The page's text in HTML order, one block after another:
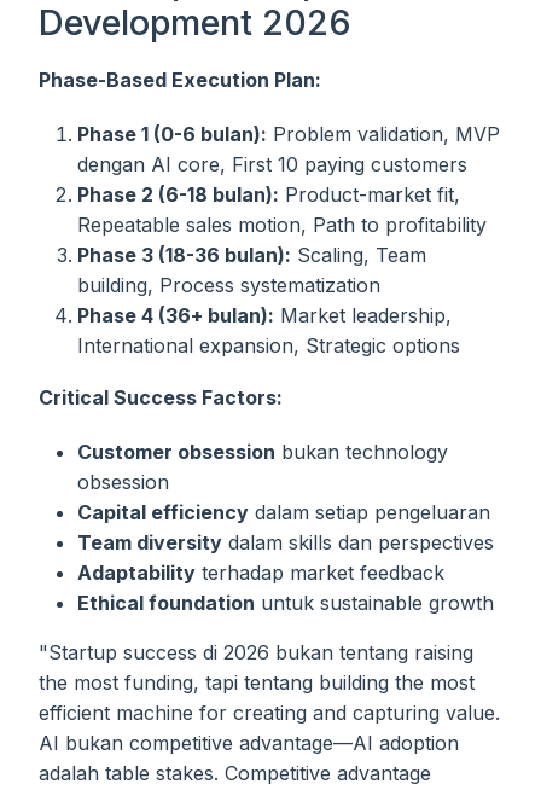
Development 2026
Phase-Based Execution Plan:
Phase 1 (0-6 bulan): Problem validation, MVP
dengan AI core, First 10 paying customers
Phase 2 (6-18 bulan): Product-market fit,
Repeatable sales motion, Path to profitability
Phase 3 (18-36 bulan): Scaling, Team
building, Process systematization
Phase 4 (36+ bulan): Market leadership,
International expansion, Strategic options
Critical Success Factors:
Customer obsession bukan technology
obsession
Capital efficiency dalam setiap pengeluaran
Team diversity dalam skills dan perspectives
Adaptability terhadap market feedback
Ethical foundation untuk sustainable growth
"Startup success di 2026 bukan tentang raising
the most funding, tapi tentang building the most
efficient machine for creating and capturing value.
AI bukan competitive advantage—AI adoption
adalah table stakes. Competitive advantage